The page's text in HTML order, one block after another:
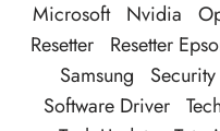
Microsoft
Nvidia
Resetter
Resetter
Samsung
Security
Software Driver